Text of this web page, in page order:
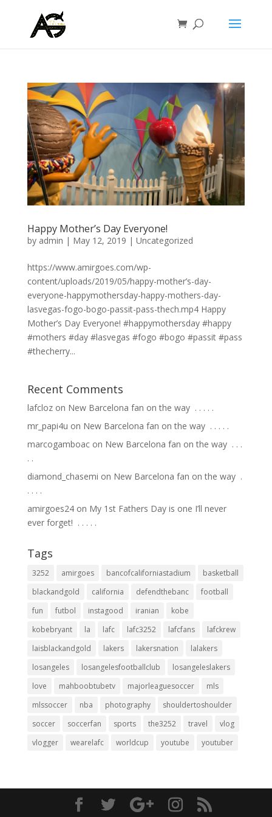
Happy Mother’s Day Everyone!
by admin | May 12, 2019 | Uncategorized
https://www.amirgoes.com/wp-
content/uploads/2019/05/happy-mother’s-day-
everyone-happymothersday-happy-mothers-day-
lasvegas-fogo-bogo-passit-pass-thech.mp4 Happy
Mother’s Day Everyone! #happymothersday #happy
#mothers #day #lasvegas #fogo #bogo #passit #pass
#thecherry...
Recent Comments
lafclozon New Barcelona fan on the way ⁣ .⁣ .⁣ .⁣ .⁣ .⁣
mr_papi4u on New Barcelona fan on the way ⁣ .⁣ .⁣ .⁣ .⁣ .⁣
marcogamboacon New Barcelona fan on the way ⁣ .⁣ .⁣ .⁣
.⁣ .⁣
diamond_chasemi on New Barcelona fan on the way ⁣ .⁣
.⁣ .⁣ .⁣ .⁣
amirgoes24on My 1st Fathers Day is one I’ll never
ever forget! ⁣ .⁣ .⁣ .⁣ .⁣ .⁣
Tags
3252 amirgoes bancofcaliforniastadium
basketball
blackandgold
california defendthebanc
football
fun
futbol instagood iranian
kobe
kobebryant
la lafc lafc3252 lafcfans
lafckrew
laisblackandgold
lakers lakersnation
lalakers
losangeles
losangelesfootballclub
losangeleslakers
love
mahboobtubetv majorleaguesoccer
mls
mlssoccer
nba photography
shouldertoshoulder
soccer
soccerfan sports the3252 travel
vlog
vlogger
wearelafc worldcup youtube youtuber